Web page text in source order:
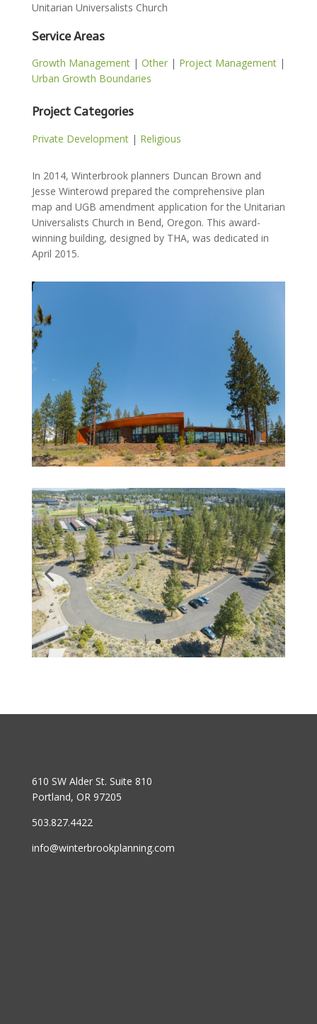
Unitarian Universalists Church
Service Areas
Growth Management| Other| Project Management|
Urban Growth Boundaries
Project Categories
Private Development| Religious
In 2014, Winterbrook planners Duncan Brown and
Jesse Winterowd prepared the comprehensive plan
map and UGB amendment application for the Unitarian
Universalists Church in Bend, Oregon. This award-
winning building, designed by THA, was dedicated in
April 2015.
610 SW Alder St. Suite 810
Portland, OR 97205
503.827.4422
info@winterbrookplanning.com